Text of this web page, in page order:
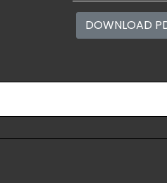
DOWNLOAD